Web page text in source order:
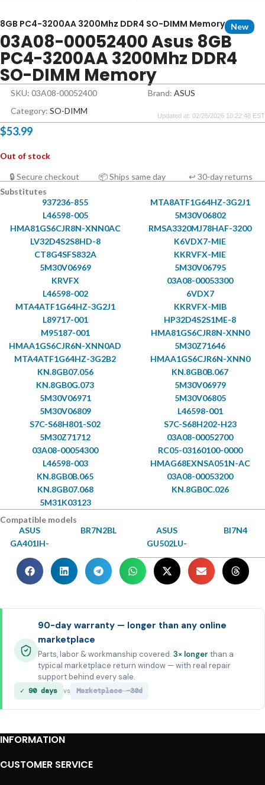
8GB PC4-3200AA 3200Mhz DDR4 SO-DIMM Memory New
03A08-00052400 Asus 8GB
PC4-3200AA 3200Mhz DDR4
SO-DIMM Memory
SKU: 03A08-00052400 Brand: ASUS
Category: SO-DIMM Updated at: 02/26/2026 10:22:48 EST
$53.99
Out of stock
🔒 Secure checkout 📦 Ships same day
↩ 30-day returns
Substitutes
937236-855
MTA8ATF1G64HZ-3G2J1
L46598-005
5M30V06802
HMA81GS6CJR8N-XNN0AC
RMSA3320MJ78HAF-3200
LV32D4S2S8HD-8
K6VDX7-MIE
CT8G4SFS832A
KKRVFX-MIE
5M30V06969
5M30V06795
KRVFX
03A08-00053300
L46598-002
6VDX7
MTA4ATF1G64HZ-3G2J1
KKRVFX-MIB
L89717-001
HP32D4S2S1ME-8
M95187-001
HMA81GS6CJR8N-XNN0
HMAA1GS6CJR6N-XNN0AD
5M30Z71646
MTA4ATF1G64HZ-3G2B2
HMAA1GS6CJR6N-XNN0
KN.8GB07.056
KN.8GB0B.067
KN.8GB0G.073
5M30V06979
5M30V06971
5M30V06805
5M30V06809
L46598-001
S7C-S68H801-S02
S7C-S68H202-H23
5M30Z71712
03A08-00052700
03A08-00054300
RC05-03160100-0000
L46598-003
HMAG68EXNSA051N-AC
KN.8GB0B.065
03A08-00053200
KN.8GB07.068
KN.8GB0C.026
5M31K03123
Compatible models
ASUS
GA401IH-
BR7N2BL
ASUS
GU502LU-
BI7N4
90-day warranty — longer than any online
marketplace
Parts, labor & workmanship covered. 3× longer than a
typical marketplace return window — with real repair
support behind every sale.
✓ 90 days vs Marketplace ~30d
INFORMATION
CUSTOMER SERVICE